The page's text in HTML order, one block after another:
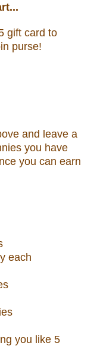
gift card to
purse!
and leave a
you have
you can earn
each
you like 5